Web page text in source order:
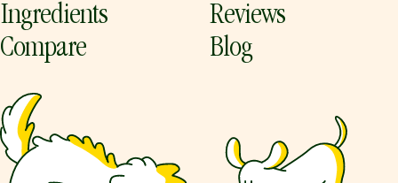
Ingredients
Compare
Reviews
Blog